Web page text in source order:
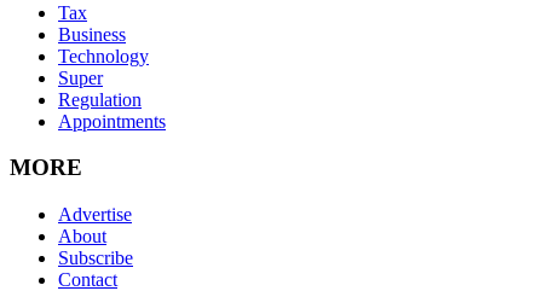
Tax
Business
Technology
Super
Regulation
Appointments
MORE
Advertise
About
Subscribe
Contact